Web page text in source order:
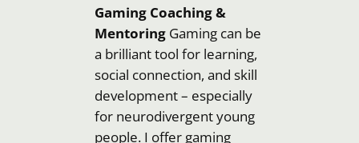
Gaming Coaching &
Mentoring Gaming can be
a brilliant tool for learning,
social connection, and skill
development – especially
for neurodivergent young
people. I offer gaming